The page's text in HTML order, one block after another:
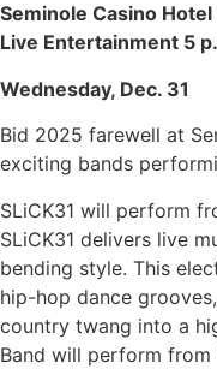
Seminole Casino
Live Entertainment 5
Wednesday, Dec. 31
Bid 2025 farewell at
exciting bands
SLiCK31 will perform
SLiCK31 delivers live
bending style. This
hip-hop dance
country twang into a
Band will perform from